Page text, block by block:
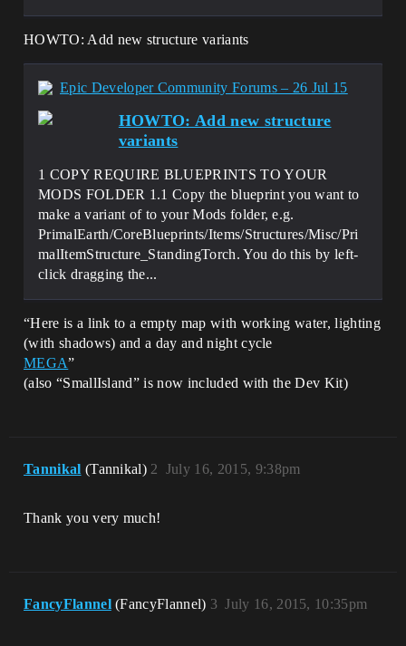
HOWTO: Add new structure variants
Epic Developer Community Forums – 26 Jul 15
HOWTO: Add new structure
variants
1 COPY REQUIRE BLUEPRINTS TO YOUR
MODS FOLDER 1.1 Copy the blueprint you want to
make a variant of to your Mods folder, e.g.
PrimalEarth/CoreBlueprints/Items/Structures/Misc/Pri
malItemStructure_StandingTorch. You do this by left-
click dragging the...
“Here is a link to a empty map with working water, lighting
(with shadows) and a day and night cycle
MEGA”
(also “SmallIsland” is now included with the Dev Kit)
Tannikal (Tannikal) July 16, 2015, 9:38pm
2
Thank you very much!
FancyFlannel (FancyFlannel) July 16, 2015, 10:35pm
3